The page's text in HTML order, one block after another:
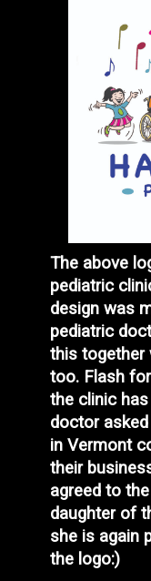
The above
pediatric
design was
pediatric
this together
too. Flash
the clinic
doctor
in Vermont
their
agreed to
daughter of
she is again
the logo:)